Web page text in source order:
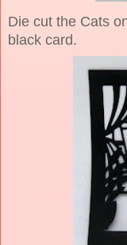
Die cut the Cats
black card.